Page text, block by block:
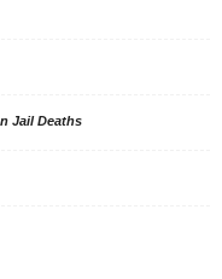
Jail Deaths